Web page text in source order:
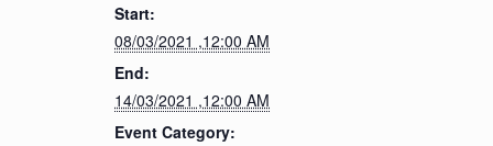
Start:
08/03/2021 ,12:00 AM
End:
14/03/2021 ,12:00 AM
Event Category: